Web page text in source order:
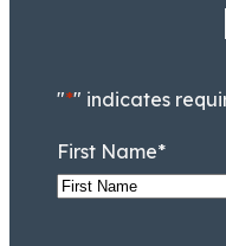
"*" indicates
First Name*